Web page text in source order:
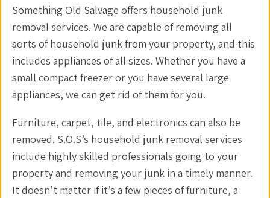
Something Old Salvage offers household junk
removal services. We are capable of removing all
sorts of household junk from your property, and this
includes appliances of all sizes. Whether you have a
small compact freezer or you have several large
appliances, we can get rid of them for you.
Furniture, carpet, tile, and electronics can also be
removed. S.O.S’s household junk removal services
include highly skilled professionals going to your
property and removing your junk in a timely manner.
It doesn’t matter if it’s a few pieces of furniture, a